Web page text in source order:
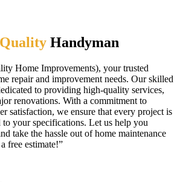
Handyman
Home Improvements), your trusted
repair and improvement needs. Our skilled
to providing high-quality services,
renovations. With a commitment to
satisfaction, we ensure that every project is
to your specifications. Let us help you
take the hassle out of home maintenance
free estimate!”